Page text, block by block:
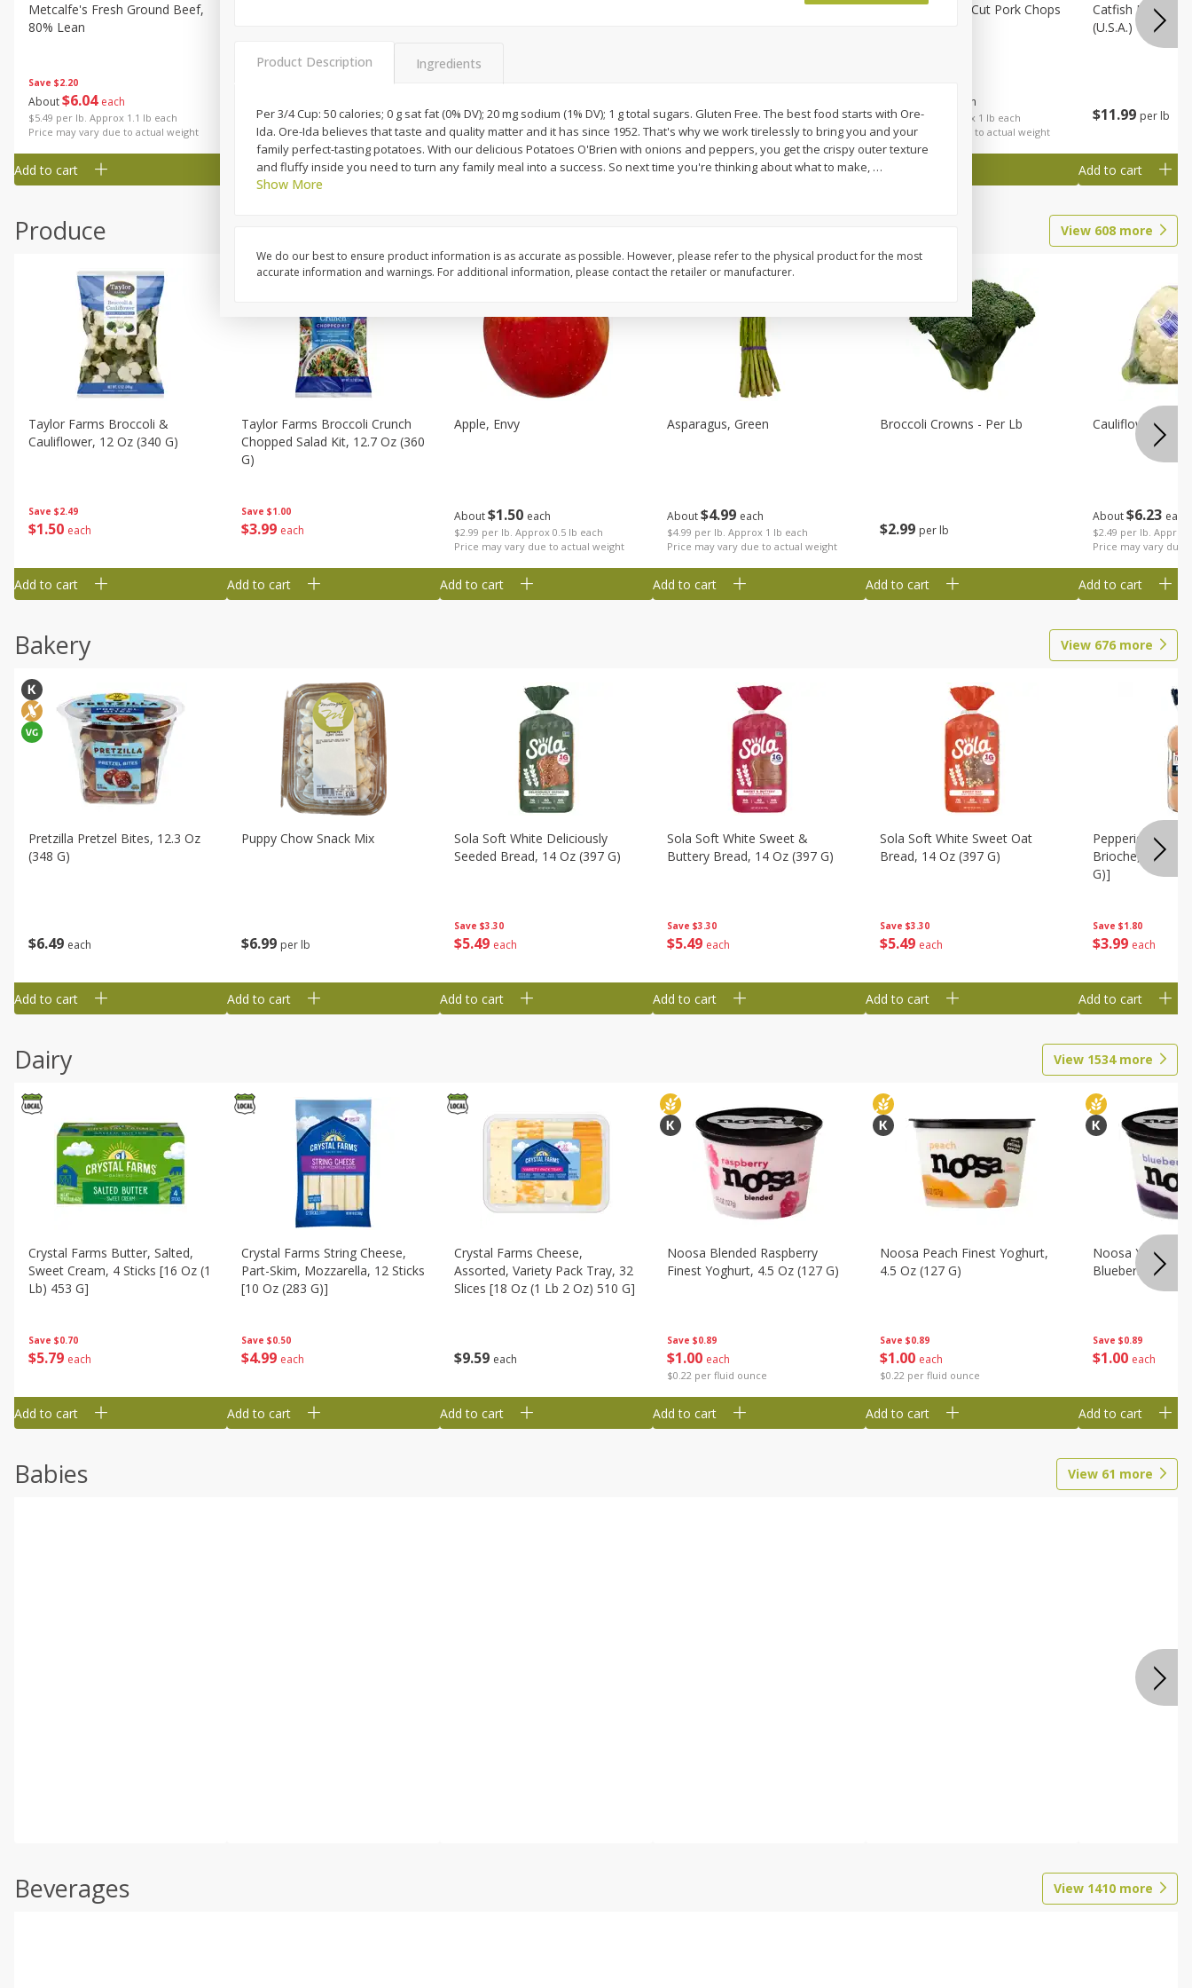
Save $2.20
About$6 04 each
$5.49 per lb. Approx 1.1 lb each
Price may vary due to actual weight
Metcalfe's Fresh Ground Beef,
80% Lean
Add to cart
1399 per lb
Add to cart
$3.50
$16.99 per lb. Approx 1 lb each
Price may vary due to actual weight
Add to cart
$24.49 per lb. Approx 1 lb each
Price may vary due to actual weight
Angus Beef Boneless Rib Eye
Add to cart
each
$5.79 per lb. Approx 1 lb each
Price may vary due to actual weight
Bone-In Center Cut Pork Chops
Add to cart
$11 99 per lb
Catfish Fillet,
(u.s.a.)
Add to cart
Produce View 608 more
Save $2.49
$1 50 each
Taylor Farms Broccoli &
Cauliflower, 12 Oz (340 G)
Add to cart
Save $1.00
$3 99 each
Taylor Farms Broccoli Crunch
Chopped Salad Kit, 12.7 Oz (360
G)
Add to cart
About$1 50 each
$2.99 per lb. Approx 0.5 lb each
Price may vary due to actual weight
Apple, Envy
Add to cart
About$4 99 each
$4.99 per lb. Approx 1 lb each
Price may vary due to actual weight
Asparagus, Green
Add to cart
$2 99 per lb
Broccoli Crowns - Per Lb
Add to cart
About$6 23 each
$2.49 per lb. Approx
Price may vary due
Cauliflower
Add to cart
Bakery View 676 more
$6 49 each
Pretzilla Pretzel Bites, 12.3 Oz
(348 G)
Add to cart
$6 99 per lb
Puppy Chow Snack Mix
Add to cart
Save $3.30
$5 49 each
Sola Soft White Deliciously
Seeded Bread, 14 Oz (397 G)
Add to cart
Save $3.30
$5 49 each
Sola Soft White Sweet &
Buttery Bread, 14 Oz (397 G)
Add to cart
Save $3.30
$5 49 each
Sola Soft White Sweet Oat
Bread, 14 Oz (397 G)
Add to cart
Save $1.80
$3 99 each
Pepperidge
Brioche, 6 Buns
G)]
Add to cart
Dairy View 1534more
Save $0.70
$5 79 each
Crystal Farms Butter, Salted,
Sweet Cream, 4 Sticks [16 Oz (1
Lb) 453 G]
Add to cart
Save $0.50
$4 99 each
Crystal Farms String Cheese,
Part-Skim, Mozzarella, 12 Sticks
[10 Oz (283 G)]
Add to cart
$9 59 each
Crystal Farms Cheese,
Assorted, Variety Pack Tray, 32
Slices [18 Oz (1 Lb 2 Oz) 510 G]
Add to cart
Save $0.89
$1 00 each
$0.22 per fluid ounce
Noosa Blended Raspberry
Finest Yoghurt, 4.5 Oz (127 G)
Add to cart
Save $0.89
$1 00 each
$0.22 per fluid ounce
Noosa Peach Finest Yoghurt,
4.5 Oz (127 G)
Add to cart
Save $0.89
$1 00 each
Noosa Yoghurt,
Blueberry, 4.5
Add to cart
Babies View 61 more
Beverages View 1410 more
Product Description Ingredients
Per 3/4 Cup: 50 calories; 0 g sat fat (0% DV); 20 mg sodium (1% DV); 1 g total sugars. Gluten Free. The best food starts with Ore-
Ida. Ore-Ida believes that taste and quality matter and it has since 1952. That's why we work tirelessly to bring you and your
family perfect-tasting potatoes. With our delicious Potatoes O'Brien with onions and peppers, you get the crispy outer texture
and fluffy inside you need to turn any family meal into a success. So next time you're thinking about what to make, …
Show More
We do our best to ensure product information is as accurate as possible. However, please refer to the physical product for the most
accurate information and warnings. For additional information, please contact the retailer or manufacturer.